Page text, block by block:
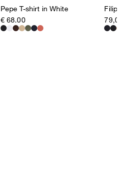
Pepe T-shirt in White
€ 68.00
Filip